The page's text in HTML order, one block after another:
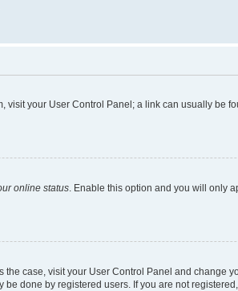
your User Control Panel; a link can usually be
online status . Enable this option and you will only
case, visit your User Control Panel and change
done by registered users. If you are not